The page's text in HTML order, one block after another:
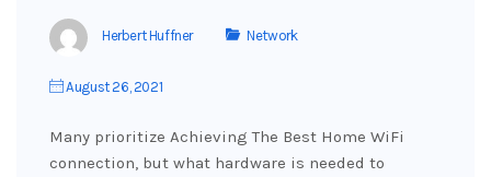
Herbert Huffner Network
August 26, 2021
Many prioritize Achieving The Best Home WiFi
connection, but what hardware is needed to